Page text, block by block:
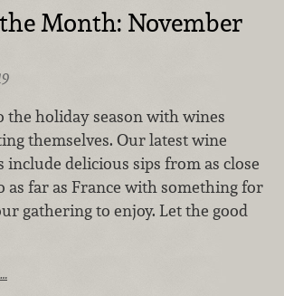
Month: November
the holiday season with wines
themselves. Our latest wine
include delicious sips from as close
as far as France with something for
gathering to enjoy. Let the good